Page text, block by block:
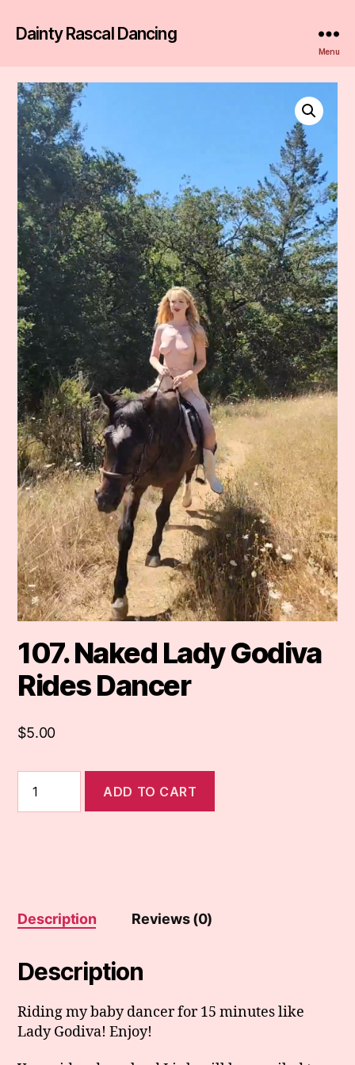
Dainty Rascal Dancing
Menu
107. Naked Lady Godiva
Rides Dancer
$5.00
Naked
Lady
ADD TO CART
Description Reviews (0)
Description
Riding my baby dancer for 15 minutes like
Lady Godiva! Enjoy!